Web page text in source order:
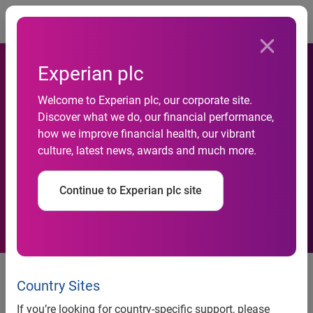
Experian plc
Welcome to Experian plc, our corporate site.
Discover what we do, our financial performance,
how we improve financial health, our vibrant
culture, latest news, awards and much more.
Continue to Experian plc site
Country Sites
If you’re looking for country-specific support, please
freecreditscore.com™
launches credit app for
iPad®
freecreditscore.com™ today
announced the release of its free